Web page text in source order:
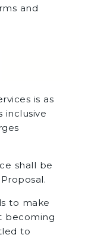
and
is as
inclusive
shall be
make
becoming
to